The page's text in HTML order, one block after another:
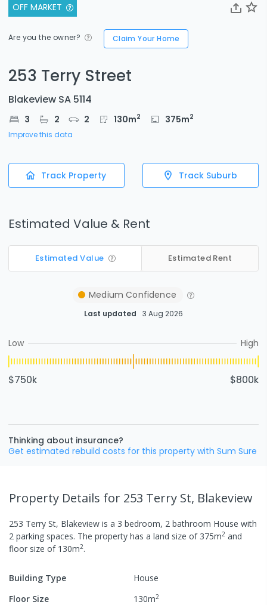
OFF MARKET
Are you the owner? Claim Your Home
253 Terry Street
Blakeview SA 5114
3 2 2 130m2 375m2
Improve this data
Track Property Track Suburb
Estimated Value & Rent
Estimated Value Estimated Rent
Medium Confidence
Last updated 3 Aug 2026
Low High
$750k $800k
Thinking about insurance?
Get estimated rebuild costs for this property with Sum Sure
Property Details for 253 Terry St, Blakeview
253 Terry St, Blakeview is a 3 bedroom, 2 bathroom House with
2 parking spaces. The property has a land size of 375m2 and
floor size of 130m2.
Building Type
House
Floor Size
130m2